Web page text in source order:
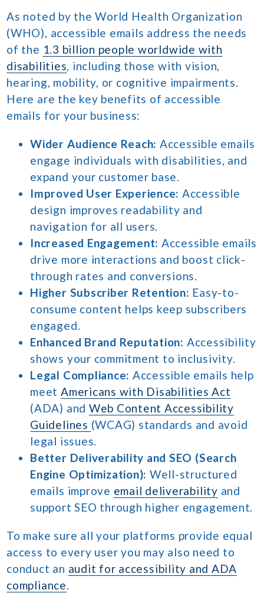
As noted by the World Health Organization
(WHO), accessible emails address the needs
of the 1.3 billion people worldwide with
disabilities, including those with vision,
hearing, mobility, or cognitive impairments.
Here are the key benefits of accessible
emails for your business:
Wider Audience Reach: Accessible emails
engage individuals with disabilities, and
expand your customer base.
Improved User Experience: Accessible
design improves readability and
navigation for all users.
Increased Engagement: Accessible emails
drive more interactions and boost click-
through rates and conversions.
Higher Subscriber Retention: Easy-to-
consume content helps keep subscribers
engaged.
Enhanced Brand Reputation: Accessibility
shows your commitment to inclusivity.
Legal Compliance: Accessible emails help
meetAmericans with Disabilities Act
(ADA) and Web Content Accessibility
Guidelines (WCAG) standards and avoid
legal issues.
Better Deliverability and SEO (Search
Engine Optimization): Well-structured
emails improve email deliverability and
support SEO through higher engagement.
To make sure all your platforms provide equal
access to every user you may also need to
conduct an audit for accessibility and ADA
compliance.